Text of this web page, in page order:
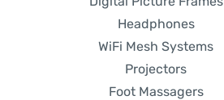
Headphones
WiFi Mesh Systems
Projectors
Foot Massagers